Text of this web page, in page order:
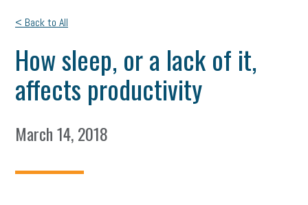
< Back to All
How sleep, or a lack of it,
affects productivity
March 14, 2018